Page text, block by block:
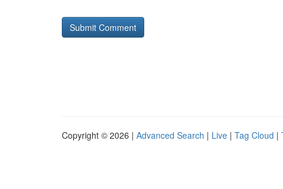
Copyright © 2026 | Advanced Search | Live | Tag Cloud |